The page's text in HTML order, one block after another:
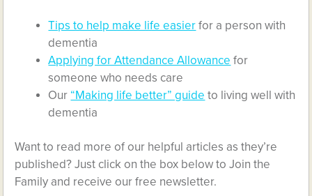
Tips to help make life easierfor a person with
dementia
Applying for Attendance Allowance for
someone who needs care
Our “Making life better” guide to living well with
dementia
Want to read more of our helpful articles as they’re
published? Just click on the box below to Join the
Family and receive our free newsletter.